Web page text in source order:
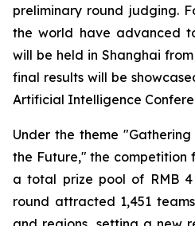
preliminary round judging.
the world have advanced
will be held in Shanghai
final results will be
Artificial Intelligence
Under the theme
the Future," the competition
a total prize pool of RMB 4
round attracted 1,451